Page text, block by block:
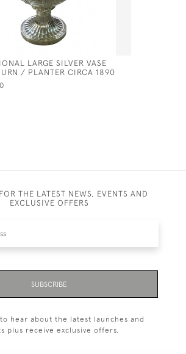
LARGE SILVER VASE
URN / PLANTER CIRCA 1890
THE LATEST NEWS, EVENTS AND
EXCLUSIVE OFFERS
SUBSCRIBE
hear about the latest launches and
plus receive exclusive offers.